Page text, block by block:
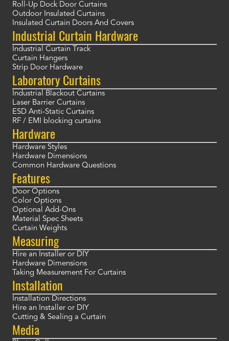
Roll-Up Dock Door Curtains
Outdoor Insulated Curtains
Insulated Curtain Doors And Covers
Industrial Curtain Hardware
Industrial Curtain Track
Curtain Hangers
Strip Door Hardware
Laboratory Curtains
Industrial Blackout Curtains
Laser Barrier Curtains
ESD Anti-Static Curtains
RF / EMI blocking curtains
Hardware
Hardware Styles
Hardware Dimensions
Common Hardware Questions
Features
Door Options
Color Options
Optional Add-Ons
Material Spec Sheets
Curtain Weights
Measuring
Hire an Installer or DIY
Hardware Dimensions
Taking Measurement For Curtains
Installation
Installation Directions
Hire an Installer or DIY
Cutting & Sealing a Curtain
Media